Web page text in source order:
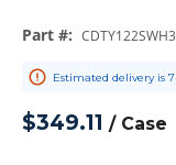
Part #:
Estimated delivery is
$349.11 / Case